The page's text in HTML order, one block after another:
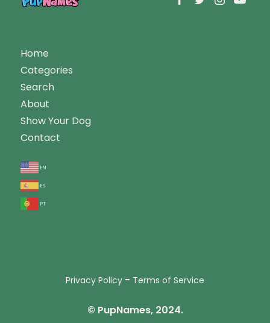
Home
Categories
Search
About
Show Your Dog
Contact
en
es
pt
Privacy Policy - Terms of Service
© PupNames, 2024.